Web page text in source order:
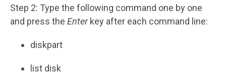
Step 2: Type the following command one by one
and press the Enterkey after each command line:
diskpart
list disk